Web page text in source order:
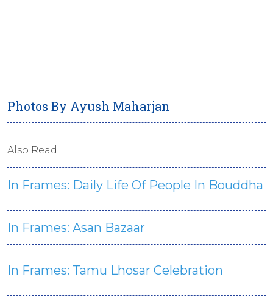
Photos By Ayush Maharjan
Also Read:
In Frames: Daily Life Of People In Bouddha
In Frames: Asan Bazaar
In Frames: Tamu Lhosar Celebration